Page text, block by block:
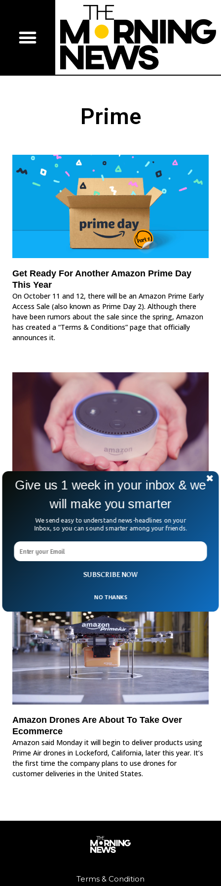
Prime
Get Ready For Another Amazon Prime Day
This Year
On October 11 and 12, there will be an Amazon Prime Early
Access Sale (also known as Prime Day 2). Although there
have been rumors about the sale since the spring, Amazon
has created a “Terms & Conditions” page that officially
announces it.
Alexa Speaking In The Voice Of A Dead
At Amazon’s Re: Mars conference in Las Vegas on
Wednesday, the company demonstrated a feature that
enables its Alexa voice assistant to emulate any voice. The
feature, which is still in development, could be used to
replicate a family member’s voice, even after they’ve died.
Amazon Drones Are About To Take Over
Ecommerce
Amazon said Monday it will begin to deliver products using
Prime Air drones in Lockeford, California, later this year. It’s
the first time the company plans to use drones for
customer deliveries in the United States.
Terms & Condition
SUBSCRIBE NOW
Give us 1 week in your inbox & we
will make you smarter
We send easy to understand news-headlines on your
Inbox, so you can sound smarter among your friends.
NO THANKS